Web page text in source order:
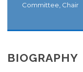
Committee, Chair
BIOGRAPHY